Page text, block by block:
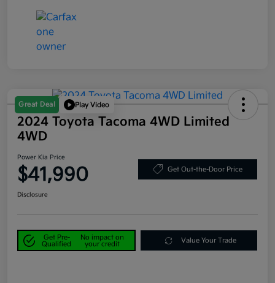
Great Deal Play Video
2024 Toyota Tacoma 4WD Limited
4WD
Power Kia Price
$41,990 Get Out-the-Door Price
Disclosure
Get Pre-
Qualified
No impact on
your credit
Value Your Trade